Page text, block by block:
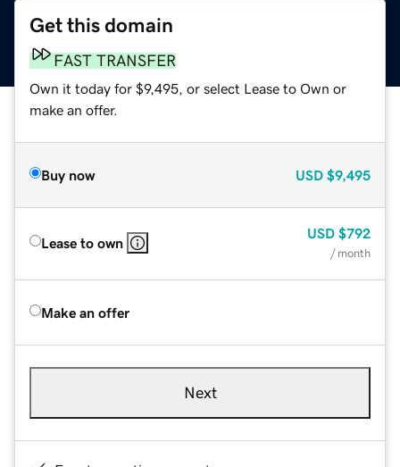
Get this domain
FAST TRANSFER
Own it today for $9,495, or select Lease to Own or
make an offer.
Buy now USD $9,495
Lease to own
USD $792
/ month
Make an offer
Next